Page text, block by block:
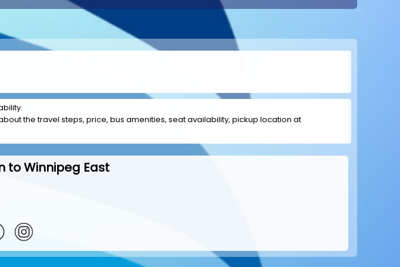
the travel steps, price, bus amenities, seat availability, pickup location at
to Winnipeg East